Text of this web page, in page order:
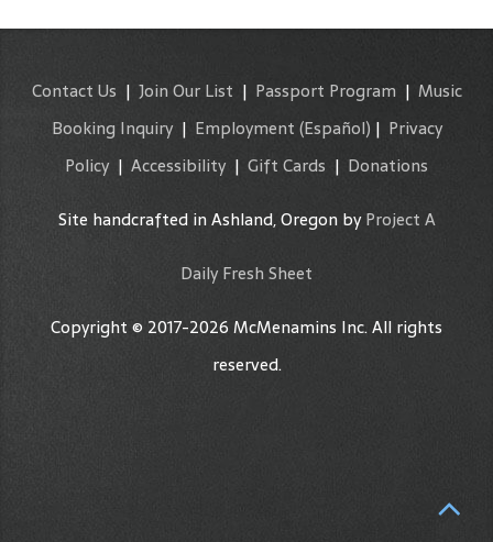
Contact Us | Join Our List | Passport Program | Music
Booking Inquiry| Employment (Español) | Privacy
Policy| Accessibility | Gift Cards | Donations
Site handcrafted in Ashland, Oregon byProject A
Daily Fresh Sheet
Copyright © 2017-2026 McMenamins Inc. All rights
reserved.